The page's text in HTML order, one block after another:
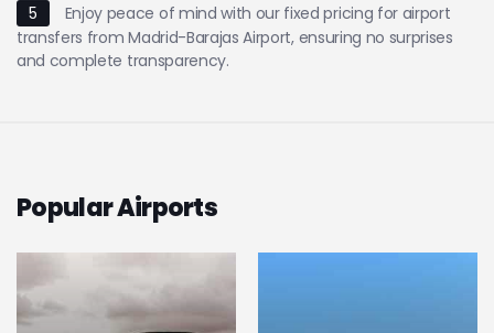
5
Enjoy peace of mind with our fixed pricing for airport
transfers from Madrid-Barajas Airport, ensuring no surprises
and complete transparency.
Popular Airports